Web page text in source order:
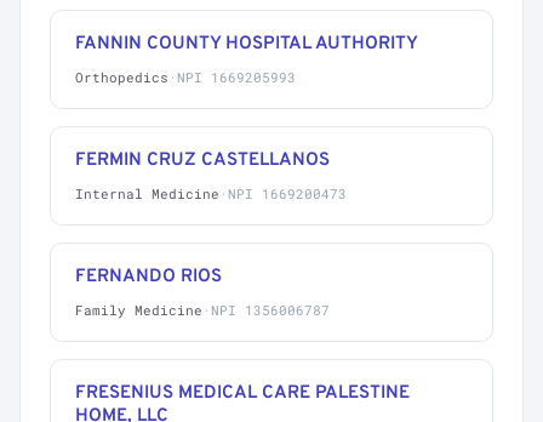
FANNIN COUNTY HOSPITAL AUTHORITY
Orthopedics · NPI 1669205993
FERMIN CRUZ CASTELLANOS
Internal Medicine · NPI 1669200473
FERNANDO RIOS
Family Medicine · NPI 1356006787
FRESENIUS MEDICAL CARE PALESTINE
HOME, LLC